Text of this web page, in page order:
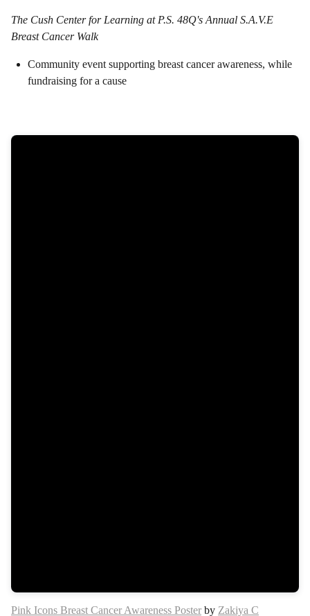
The Cush Center for Learning at P.S. 48Q's Annual S.A.V.E
Breast Cancer Walk
Community event supporting breast cancer awareness, while
fundraising for a cause
Pink Icons Breast Cancer Awareness Poster by Zakiya C